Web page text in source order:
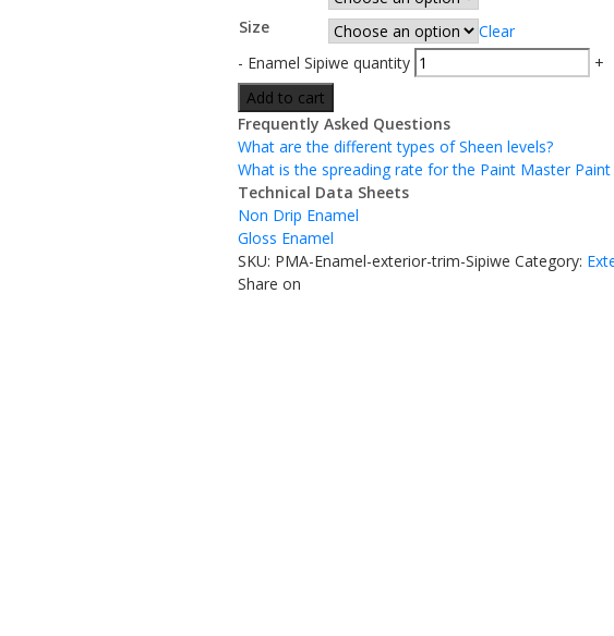
Size
Clear
- Enamel Sipiwe quantity
+
Add to cart
Frequently Asked Questions
What are the different types of Sheen levels?
What is the spreading rate for the Paint Master Paint
Technical Data Sheets
Non Drip Enamel
Gloss Enamel
SKU: PMA-Enamel-exterior-trim-Sipiwe Category:
Share on